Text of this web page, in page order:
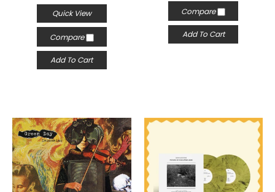
Quick View
Compare
Add To Cart
Compare
Add To Cart